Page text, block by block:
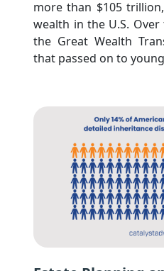
more than $105
wealth in the U.S.
the Great Wealth
that passed on to